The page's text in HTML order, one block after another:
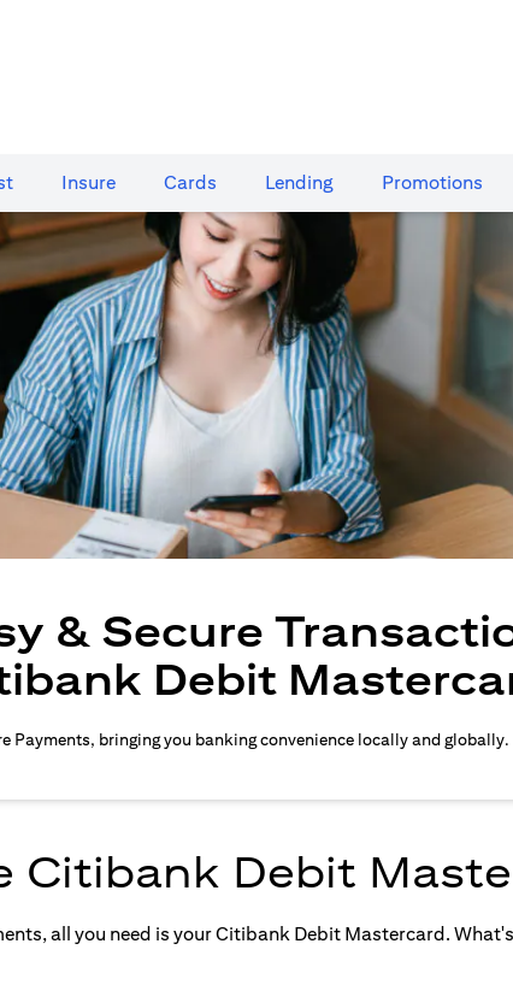
Insure Cards​ Lending Promotions
& Secure
Debit
Payments, bringing you banking convenience locally and globally.
Citibank Debit
all you need is your Citibank Debit Mastercard.